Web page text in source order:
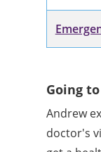
Going
Andrew
doctor's